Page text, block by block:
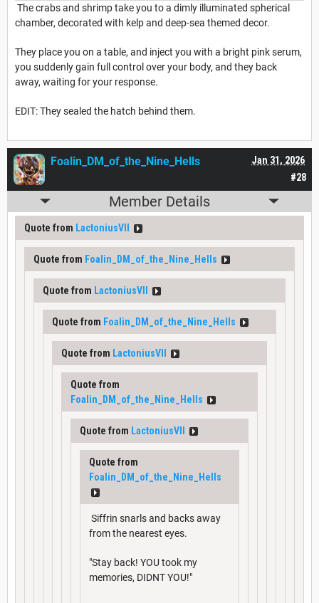
The crabs and shrimp take you to a dimly illuminated spherical
chamber, decorated with kelp and deep-sea themed decor.
They place you on a table, and inject you with a bright pink serum,
you suddenly gain full control over your body, and they back
away, waiting for your response.
EDIT: They sealed the hatch behind them.
#28
Jan 31, 2026
Foalin_DM_of_the_Nine_Hells
Member Details
Quote from LactoniusVII
Quote from Foalin_DM_of_the_Nine_Hells
Quote from LactoniusVII
Quote from Foalin_DM_of_the_Nine_Hells
Quote from LactoniusVII
Quote from
Foalin_DM_of_the_Nine_Hells
Quote from LactoniusVII
Quote from
Foalin_DM_of_the_Nine_Hells
Siffrin snarls and backs away
from the nearest eyes.
"Stay back! YOU took my
memories, DIDNT YOU!"